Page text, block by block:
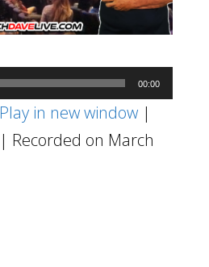
00:00
Play in new window|
| Recorded on March